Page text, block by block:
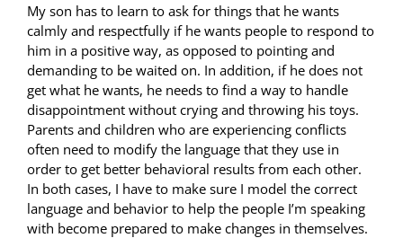
My son has to learn to ask for things that he wants
calmly and respectfully if he wants people to respond to
him in a positive way, as opposed to pointing and
demanding to be waited on. In addition, if he does not
get what he wants, he needs to find a way to handle
disappointment without crying and throwing his toys.
Parents and children who are experiencing conflicts
often need to modify the language that they use in
order to get better behavioral results from each other.
In both cases, I have to make sure I model the correct
language and behavior to help the people I’m speaking
with become prepared to make changes in themselves.